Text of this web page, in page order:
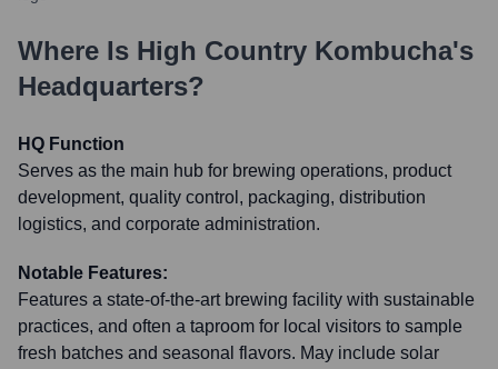
Where Is High Country Kombucha's
Headquarters?
HQ Function
Serves as the main hub for brewing operations, product
development, quality control, packaging, distribution
logistics, and corporate administration.
Notable Features:
Features a state-of-the-art brewing facility with sustainable
practices, and often a taproom for local visitors to sample
fresh batches and seasonal flavors. May include solar